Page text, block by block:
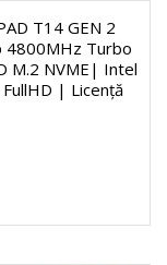
T14 GEN 2
Turbo
M.2 NVME| Intel
FullHD | Licență